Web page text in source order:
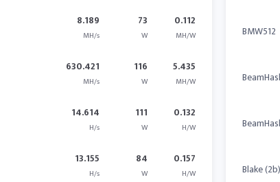
8.189
MH/s
73
W
0.112
MH/W
630.421
MH/s
116
W
5.435
MH/W
14.614
H/s
111
W
0.132
H/W
13.155
H/s
84
W
0.157
H/W
BMW512
Blake (2b)